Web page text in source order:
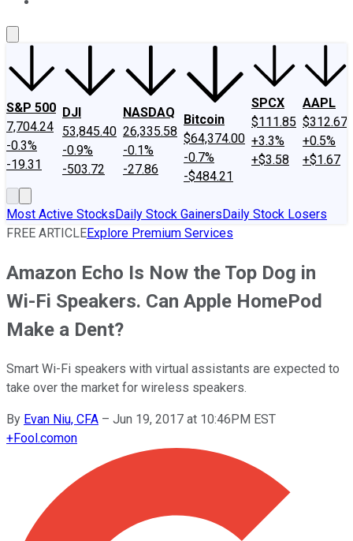
S&P 500
7,704.24
-0.3%
-19.31
DJI
53,845.40
-0.9%
-503.72
NASDAQ
26,335.58
-0.1%
-27.86
Bitcoin
$64,374.00
-0.7%
-$484.21
SPCX
$111.85
+3.3%
+$3.58
AAPL
$312.67
+0.5%
+$1.67
Most Active StocksDaily Stock GainersDaily Stock Losers
FREE ARTICLEExplore Premium Services
Amazon Echo Is Now the Top Dog in
Wi-Fi Speakers. Can Apple HomePod
Make a Dent?
Smart Wi-Fi speakers with virtual assistants are expected to
take over the market for wireless speakers.
By Evan Niu, CFA – Jun 19, 2017 at 10:46PM EST
+Fool.comon